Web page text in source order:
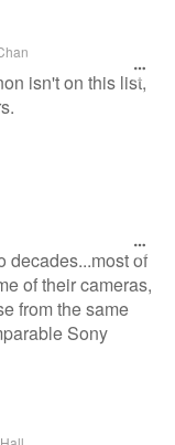
isn't on this list,
decades...most of
of their cameras,
from the same
Sony